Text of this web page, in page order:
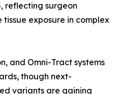
reflecting surgeon
exposure in complex
and Omni-Tract systems
though next-
variants are gaining